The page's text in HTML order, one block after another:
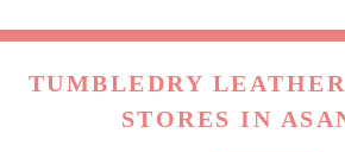
TUMBLEDRY
STORES IN